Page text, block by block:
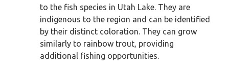
to the fish species in Utah Lake. They are
indigenous to the region and can be identified
by their distinct coloration. They can grow
similarly to rainbow trout, providing
additional fishing opportunities.